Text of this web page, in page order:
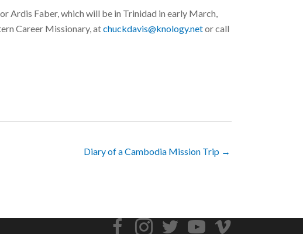
Ardis Faber, which will be in Trinidad in early March,
Career Missionary, atchuckdavis@knology.netor call
Diary of a Cambodia Mission Trip →